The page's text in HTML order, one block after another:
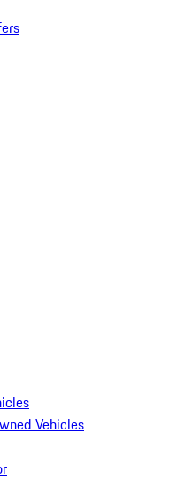
Vehicles